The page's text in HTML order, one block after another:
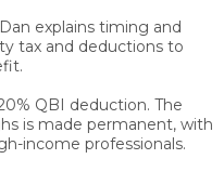
Dan explains timing and
tax and deductions to
QBI deduction. The
is made permanent, with
income professionals.